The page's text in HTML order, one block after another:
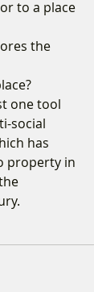
to a place
the
one tool
social
has
property in